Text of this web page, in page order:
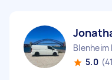
Blenheim
5.0